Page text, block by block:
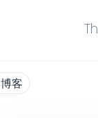
博客